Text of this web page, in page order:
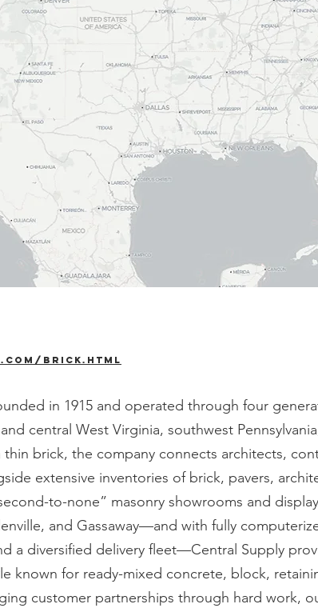
brick.html
in 1915 and operated through four
central West Virginia, southwest
brick, the company connects architects,
extensive inventories of brick, pavers,
to-none” masonry showrooms and
and Gassaway—and with fully
a diversified delivery fleet—Central Supply
known for ready-mixed concrete, block,
customer partnerships through hard work,